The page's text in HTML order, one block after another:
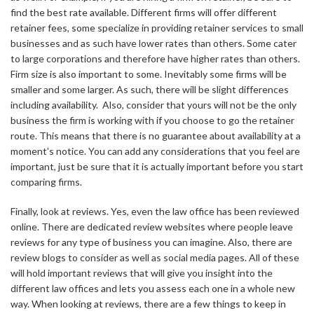
find the best rate available. Different firms will offer different
retainer fees, some specialize in providing retainer services to small
businesses and as such have lower rates than others. Some cater
to large corporations and therefore have higher rates than others.
Firm size is also important to some. Inevitably some firms will be
smaller and some larger. As such, there will be slight differences
including availability. Also, consider that yours will not be the only
business the firm is working with if you choose to go the retainer
route. This means that there is no guarantee about availability at a
moment’s notice. You can add any considerations that you feel are
important, just be sure that it is actually important before you start
comparing firms.
Finally, look at reviews. Yes, even the law office has been reviewed
online. There are dedicated review websites where people leave
reviews for any type of business you can imagine. Also, there are
review blogs to consider as well as social media pages. All of these
will hold important reviews that will give you insight into the
different law offices and lets you assess each one in a whole new
way. When looking at reviews, there are a few things to keep in